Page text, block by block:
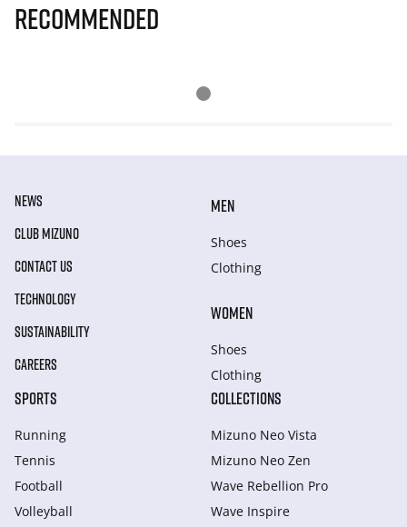
Recommended
NEWS
CLUB MIZUNO
CONTACT US
TECHNOLOGY
SUSTAINABILITY
CAREERS
MEN
Shoes
Clothing
WOMEN
Shoes
Clothing
SPORTS
Running
Tennis
Football
Volleyball
COLLECTIONS
Mizuno Neo Vista
Mizuno Neo Zen
Wave Rebellion Pro
Wave Inspire